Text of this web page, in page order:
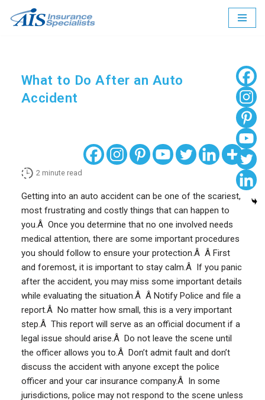
What to Do After an Auto
Accident
2 minute read
Getting into an auto accident can be one of the scariest,
most frustrating and costly things that can happen to
you.Â Once you determine that no one involved needs
medical attention, there are some important procedures
you should follow to ensure your protection.Â Â First
and foremost, it is important to stay calm.Â If you panic
after the accident, you may miss some important details
while evaluating the situation.Â Â Notify Police and file a
report.Â No matter how small, this is a very important
step.Â This report will serve as an official document if a
legal issue should arise.Â Do not leave the scene until
the officer allows you to.Â Don’t admit fault and don’t
discuss the accident with anyone except the police
officer and your car insurance company.Â In some
jurisdictions, police may not respond to the scene unless